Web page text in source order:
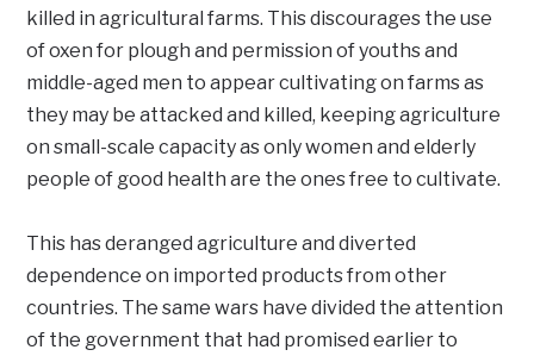
killed in agricultural farms. This discourages the use
of oxen for plough and permission of youths and
middle-aged men to appear cultivating on farms as
they may be attacked and killed, keeping agriculture
on small-scale capacity as only women and elderly
people of good health are the ones free to cultivate.
This has deranged agriculture and diverted
dependence on imported products from other
countries. The same wars have divided the attention
of the government that had promised earlier to